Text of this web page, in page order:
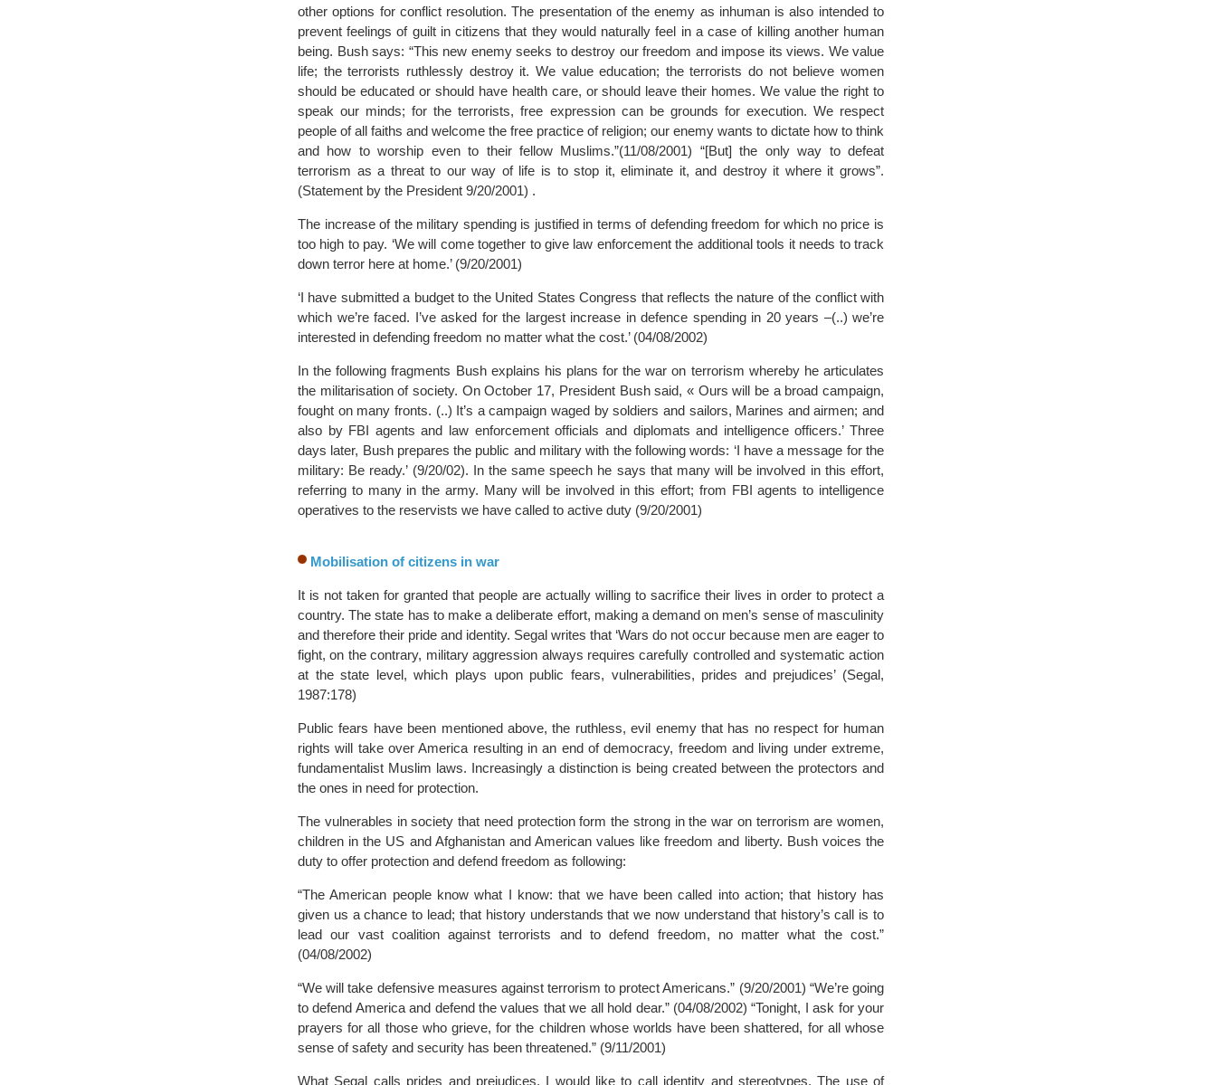
other options for conflict resolution. The presentation of the enemy as inhuman is also intended to
prevent feelings of guilt in citizens that they would naturally feel in a case of killing another human
being. Bush says: “This new enemy seeks to destroy our freedom and impose its views. We value
life; the terrorists ruthlessly destroy it. We value education; the terrorists do not believe women
should be educated or should have health care, or should leave their homes. We value the right to
speak our minds; for the terrorists, free expression can be grounds for execution. We respect
people of all faiths and welcome the free practice of religion; our enemy wants to dictate how to think
and how to worship even to their fellow Muslims.”(11/08/2001) “[But] the only way to defeat
terrorism as a threat to our way of life is to stop it, eliminate it, and destroy it where it grows”.
(Statement by the President 9/20/2001) .
The increase of the military spending is justified in terms of defending freedom for which no price is
too high to pay. ‘We will come together to give law enforcement the additional tools it needs to track
down terror here at home.’ (9/20/2001)
‘I have submitted a budget to the United States Congress that reflects the nature of the conflict with
which we’re faced. I’ve asked for the largest increase in defence spending in 20 years –(..) we’re
interested in defending freedom no matter what the cost.’ (04/08/2002)
In the following fragments Bush explains his plans for the war on terrorism whereby he articulates
the militarisation of society. On October 17, President Bush said, « Ours will be a broad campaign,
fought on many fronts. (..) It’s a campaign waged by soldiers and sailors, Marines and airmen; and
also by FBI agents and law enforcement officials and diplomats and intelligence officers.’ Three
days later, Bush prepares the public and military with the following words: ‘I have a message for the
military: Be ready.’ (9/20/02). In the same speech he says that many will be involved in this effort,
referring to many in the army. Many will be involved in this effort; from FBI agents to intelligence
operatives to the reservists we have called to active duty (9/20/2001)
Mobilisation of citizens in war
It is not taken for granted that people are actually willing to sacrifice their lives in order to protect a
country. The state has to make a deliberate effort, making a demand on men’s sense of masculinity
and therefore their pride and identity. Segal writes that ‘Wars do not occur because men are eager to
fight, on the contrary, military aggression always requires carefully controlled and systematic action
at the state level, which plays upon public fears, vulnerabilities, prides and prejudices’ (Segal,
1987:178)
Public fears have been mentioned above, the ruthless, evil enemy that has no respect for human
rights will take over America resulting in an end of democracy, freedom and living under extreme,
fundamentalist Muslim laws. Increasingly a distinction is being created between the protectors and
the ones in need for protection.
The vulnerables in society that need protection form the strong in the war on terrorism are women,
children in the US and Afghanistan and American values like freedom and liberty. Bush voices the
duty to offer protection and defend freedom as following:
“The American people know what I know: that we have been called into action; that history has
given us a chance to lead; that history understands that we now understand that history’s call is to
lead our vast coalition against terrorists and to defend freedom, no matter what the cost.”
(04/08/2002)
“We will take defensive measures against terrorism to protect Americans.” (9/20/2001) “We’re going
to defend America and defend the values that we all hold dear.” (04/08/2002) “Tonight, I ask for your
prayers for all those who grieve, for the children whose worlds have been shattered, for all whose
sense of safety and security has been threatened.” (9/11/2001)
What Segal calls prides and prejudices, I would like to call identity and stereotypes. The use of